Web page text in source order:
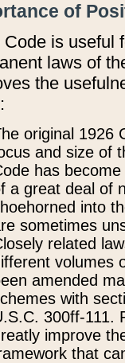
of
Code is useful
laws of
the
original 1926
and size of
has
a great deal of
into
sometimes
related
volumes
amended
with
300ff-111.
improve
that